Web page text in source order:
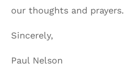
our thoughts and prayers.
Sincerely,
Paul Nelson